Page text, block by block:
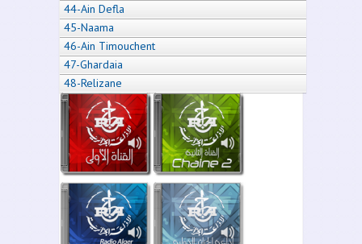
44-Ain Defla
45-Naama
46-Ain Timouchent
47-Ghardaia
48-Relizane